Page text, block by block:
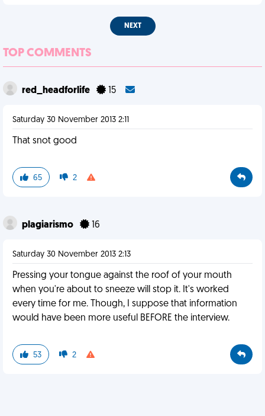
NEXT
TOP COMMENTS
red_headforlife 15
Saturday 30 November 2013 2:11
That snot good
65 2
plagiarismo 16
Saturday 30 November 2013 2:13
Pressing your tongue against the roof of your mouth
when you're about to sneeze will stop it. It's worked
every time for me. Though, I suppose that information
would have been more useful BEFORE the interview.
53 2